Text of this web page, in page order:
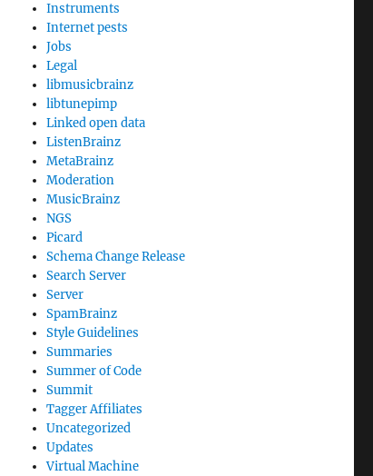
Instruments
Internet pests
Jobs
Legal
libmusicbrainz
libtunepimp
Linked open data
ListenBrainz
MetaBrainz
Moderation
MusicBrainz
NGS
Picard
Schema Change Release
Search Server
Server
SpamBrainz
Style Guidelines
Summaries
Summer of Code
Summit
Tagger Affiliates
Uncategorized
Updates
Virtual Machine